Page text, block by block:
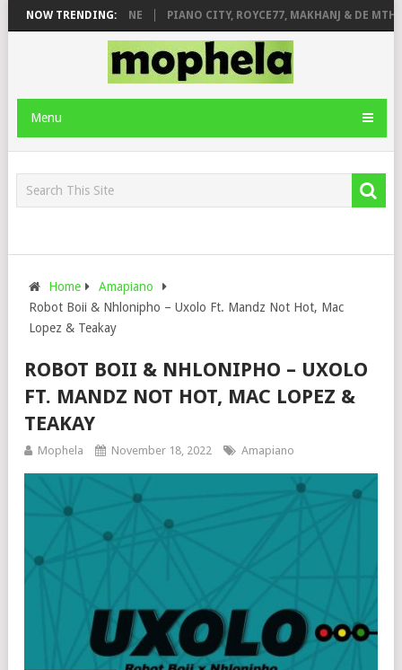
NOW TRENDING:
& JINGER STONE PIANO CITY, ROYCE77, MAKHANJ & DE
Menu
Home
Amapiano
Robot Boii & Nhlonipho – Uxolo Ft. Mandz Not Hot, Mac
Lopez & Teakay
ROBOT BOII & NHLONIPHO – UXOLO
FT. MANDZ NOT HOT, MAC LOPEZ &
TEAKAY
Mophela November 18, 2022 Amapiano